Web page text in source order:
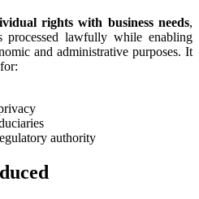
rights with business needs,
processed lawfully while enabling
and administrative purposes. It
authority